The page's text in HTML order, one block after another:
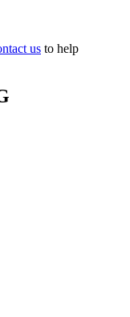
us to help